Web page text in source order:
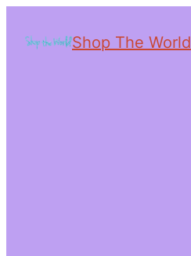
Shop The World